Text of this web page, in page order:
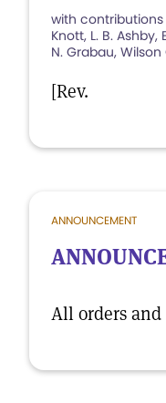
with contributions
Knott, L. B.
N. Grabau, Wilson
[Rev.
ANNOUNCEMENT
All orders